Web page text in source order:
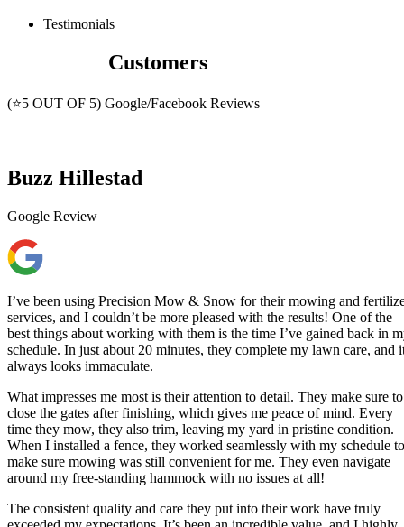
Testimonials
Customers
(⭐5 OUT OF 5) Google/Facebook Reviews
Buzz Hillestad
Google Review
I’ve been using Precision Mow & Snow for their mowing and
services, and I couldn’t be more pleased with the results! One of the
best things about working with them is the time I’ve gained back in
schedule. In just about 20 minutes, they complete my lawn care, and
always looks immaculate.
What impresses me most is their attention to detail. They make sure to
close the gates after finishing, which gives me peace of mind. Every
time they mow, they also trim, leaving my yard in pristine condition.
When I installed a fence, they worked seamlessly with my schedule to
make sure mowing was still convenient for me. They even navigate
around my free-standing hammock with no issues at all!
The consistent quality and care they put into their work have truly